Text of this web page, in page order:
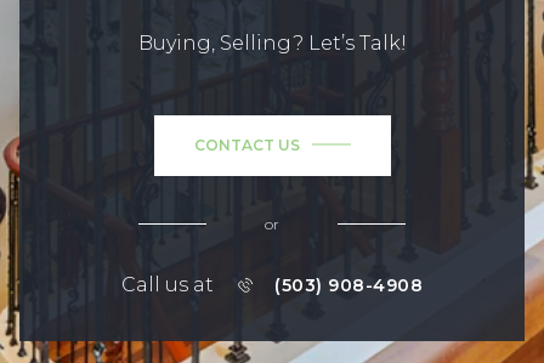
Buying, Selling? Let’s Talk!
CONTACT US
or
Call us at (503) 908-4908